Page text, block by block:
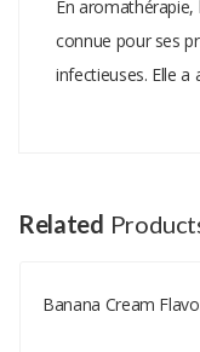
En
connue pour ses
infectieuses. Elle a
Your Name
Related
Banana Cream